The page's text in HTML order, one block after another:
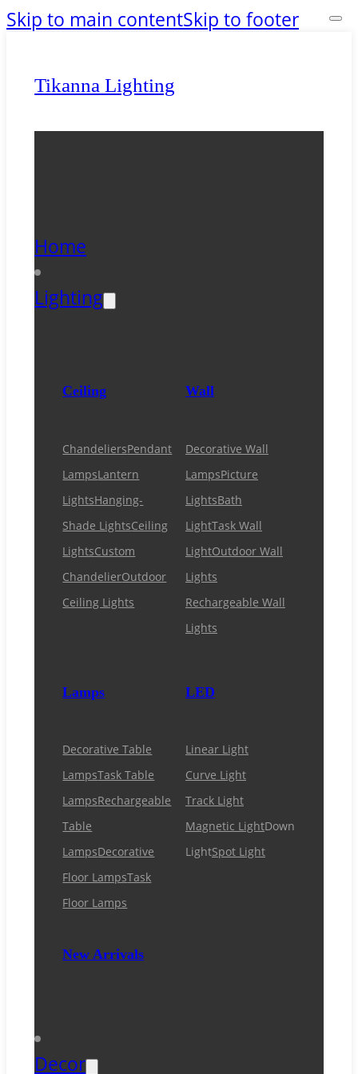
Skip to main contentSkip to footer
Tikanna Lighting
Home
Lighting
Ceiling
ChandeliersPendant
LampsLantern
LightsHanging-
Shade LightsCeiling
LightsCustom
ChandelierOutdoor
Ceiling Lights
Wall
Decorative Wall
LampsPicture
LightsBath
LightTask Wall
LightOutdoor Wall
Lights
Rechargeable Wall
Lights
Lamps
Decorative Table
LampsTask Table
LampsRechargeable
Table
LampsDecorative
Floor LampsTask
Floor Lamps
New Arrivals
LED
Linear Light
Curve Light
Track Light
Magnetic LightDown
LightSpot Light
Decor